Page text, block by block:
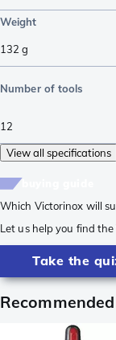
Weight
132 g
Number of tools
12
View all specifications
Which Victorinox will
Let us help you find
Take the